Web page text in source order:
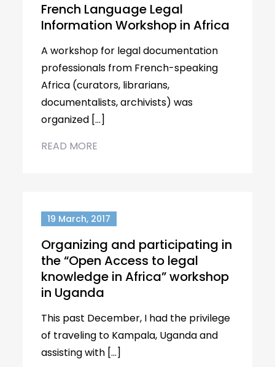
French Language Legal
Information Workshop in Africa
A workshop for legal documentation
professionals from French-speaking
Africa (curators, librarians,
documentalists, archivists) was
organized […]
READ MORE
19 March, 2017
Organizing and participating in
the “Open Access to legal
knowledge in Africa” workshop
in Uganda
This past December, I had the privilege
of traveling to Kampala, Uganda and
assisting with […]